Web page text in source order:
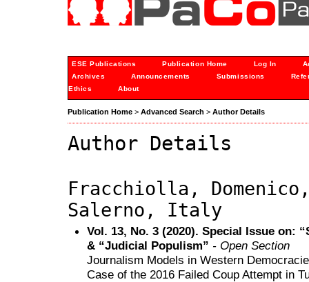
ESE Publications Publication Home Log In
Archives
Announcements Submissions
Ethics
About
Publication Home > Advanced Search > Author Details
Author Details
Fracchiolla,
Salerno, Italy
Vol. 13, No. 3 (2020). Special Issue on:
& “Judicial Populism” - Open Section
Journalism Models in Western
Case of the 2016 Failed Coup Attempt in